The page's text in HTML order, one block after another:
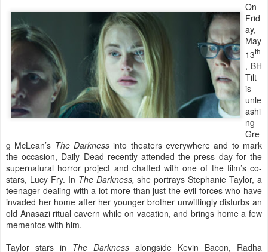
On
Frid
ay,
May
13th
, BH
Tilt
is
unle
ashi
ng
Gre
g McLean’s The Darknessinto theaters everywhere and to mark
the occasion, Daily Dead recently attended the press day for the
supernatural horror project and chatted with one of the film’s co-
stars, Lucy Fry. In The Darkness,she portrays Stephanie Taylor, a
teenager dealing with a lot more than just the evil forces who have
invaded her home after her younger brother unwittingly disturbs an
old Anasazi ritual cavern while on vacation, and brings home a few
mementos with him.
Taylor stars in The Darkness alongside Kevin Bacon, Radha